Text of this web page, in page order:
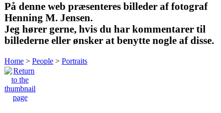
På denne web præsenteres billeder af fotograf
Henning M. Jensen.
Jeg hører gerne, hvis du har kommentarer til
billederne eller ønsker at benytte nogle af disse.
Home > People > Portraits